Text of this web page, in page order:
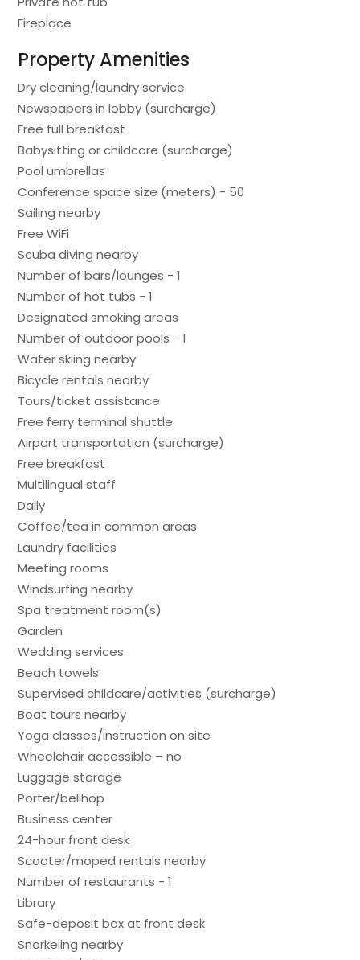
Fireplace
Property Amenities
Dry cleaning/laundry service
Newspapers in lobby (surcharge)
Free full breakfast
Babysitting or childcare (surcharge)
Pool umbrellas
Conference space size (meters) - 50
Sailing nearby
Free WiFi
Scuba diving nearby
Number of bars/lounges - 1
Number of hot tubs - 1
Designated smoking areas
Number of outdoor pools - 1
Water skiing nearby
Bicycle rentals nearby
Tours/ticket assistance
Free ferry terminal shuttle
Airport transportation (surcharge)
Free breakfast
Multilingual staff
Daily
Coffee/tea in common areas
Laundry facilities
Meeting rooms
Windsurfing nearby
Spa treatment room(s)
Garden
Wedding services
Beach towels
Supervised childcare/activities (surcharge)
Boat tours nearby
Yoga classes/instruction on site
Wheelchair accessible – no
Luggage storage
Porter/bellhop
Business center
24-hour front desk
Scooter/moped rentals nearby
Number of restaurants - 1
Library
Safe-deposit box at front desk
Snorkeling nearby